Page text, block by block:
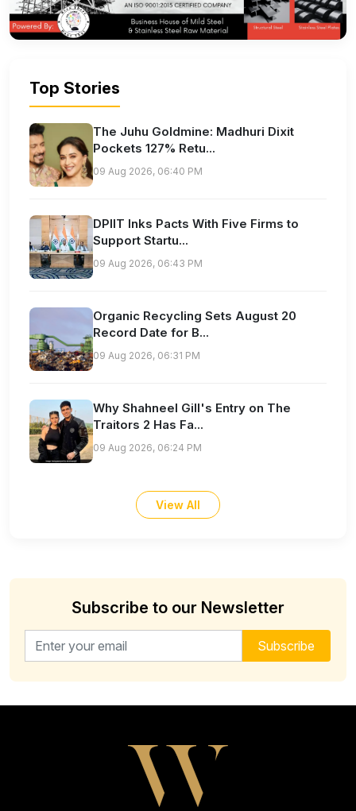
Top Stories
The Juhu Goldmine: Madhuri Dixit
Pockets 127% Retu...
09 Aug 2026, 06:40 PM
DPIIT Inks Pacts With Five Firms to
Support Startu...
09 Aug 2026, 06:43 PM
Organic Recycling Sets August 20
Record Date for B...
09 Aug 2026, 06:31 PM
Why Shahneel Gill's Entry on The
Traitors 2 Has Fa...
09 Aug 2026, 06:24 PM
View All
Subscribe to our Newsletter
Email address for newsletter Subscribe